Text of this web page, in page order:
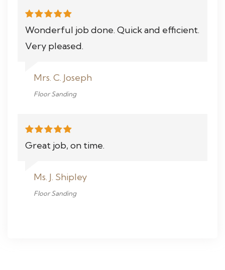
Wonderful job done. Quick and efficient.
Very pleased.
Mrs. C. Joseph
Floor Sanding
Great job, on time.
Ms. J. Shipley
Floor Sanding